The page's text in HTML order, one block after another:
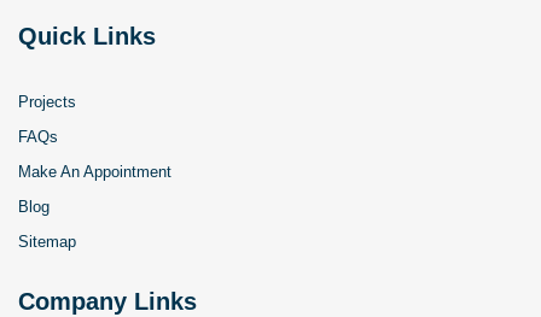
Quick Links
Projects
FAQs
Make An Appointment
Blog
Sitemap
Company Links